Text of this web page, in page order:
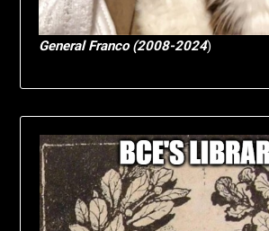
General Franco (2008-2024)